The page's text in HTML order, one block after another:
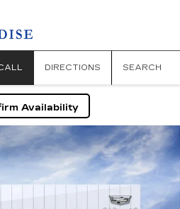
DIRECTIONS SEARCH
Availability